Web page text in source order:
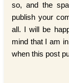
so, and the
publish your
all. I will be
mind that I am
when this post